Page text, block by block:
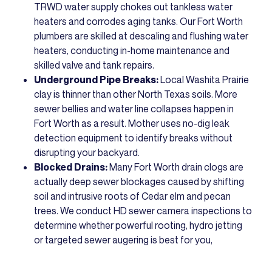
TRWD water supply chokes out tankless water
heaters and corrodes aging tanks. Our Fort Worth
plumbers are skilled at descaling and flushing water
heaters, conducting in-home maintenance and
skilled valve and tank repairs.
Underground Pipe Breaks:Local Washita Prairie
clay is thinner than other North Texas soils. More
sewer bellies and water line collapses happen in
Fort Worth as a result. Mother uses no-dig leak
detection equipment to identify breaks without
disrupting your backyard.
Blocked Drains:Many Fort Worth drain clogs are
actually deep sewer blockages caused by shifting
soil and intrusive roots of Cedar elm and pecan
trees. We conduct HD sewer camera inspections to
determine whether powerful rooting, hydro jetting
or targeted sewer augering is best for you,